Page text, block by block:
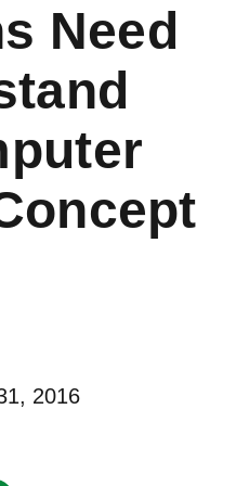
Need
2016